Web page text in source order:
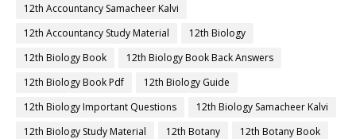
12th Accountancy Samacheer Kalvi
12th Accountancy Study Material
12th Biology
12th Biology Book
12th Biology Book Back Answers
12th Biology Book Pdf
12th Biology Guide
12th Biology Important Questions
12th Biology Samacheer Kalvi
12th Biology Study Material
12th Botany
12th Botany Book